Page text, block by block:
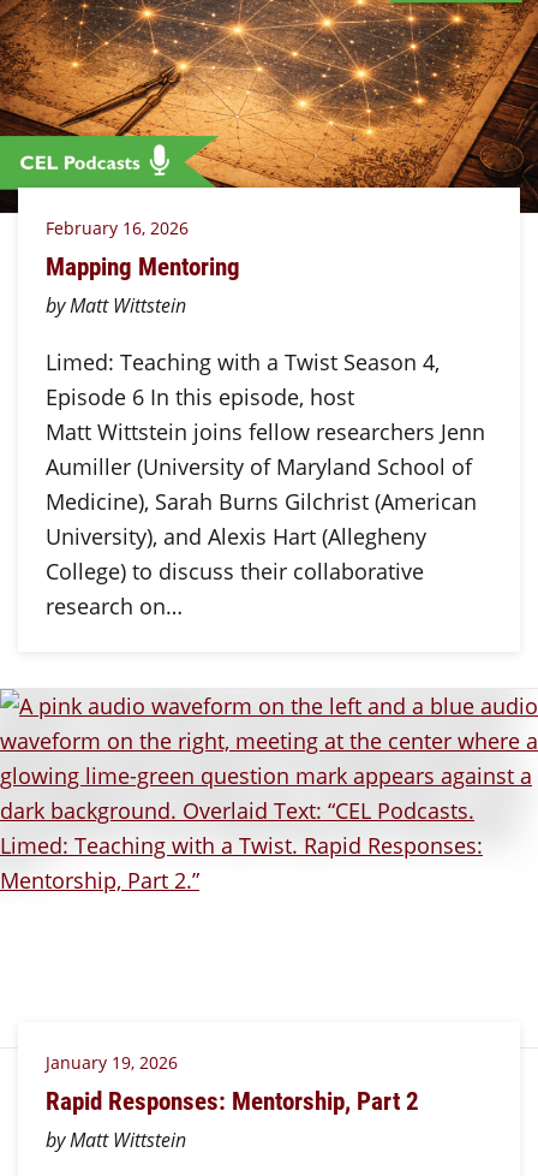
February 16, 2026
Mapping Mentoring
by Matt Wittstein
Limed: Teaching with a Twist Season 4,
Episode 6 In this episode, host
Matt Wittstein joins fellow researchers Jenn
Aumiller (University of Maryland School of
Medicine), Sarah Burns Gilchrist (American
University), and Alexis Hart (Allegheny
College) to discuss their collaborative
research on…
January 19, 2026
Rapid Responses: Mentorship, Part 2
by Matt Wittstein